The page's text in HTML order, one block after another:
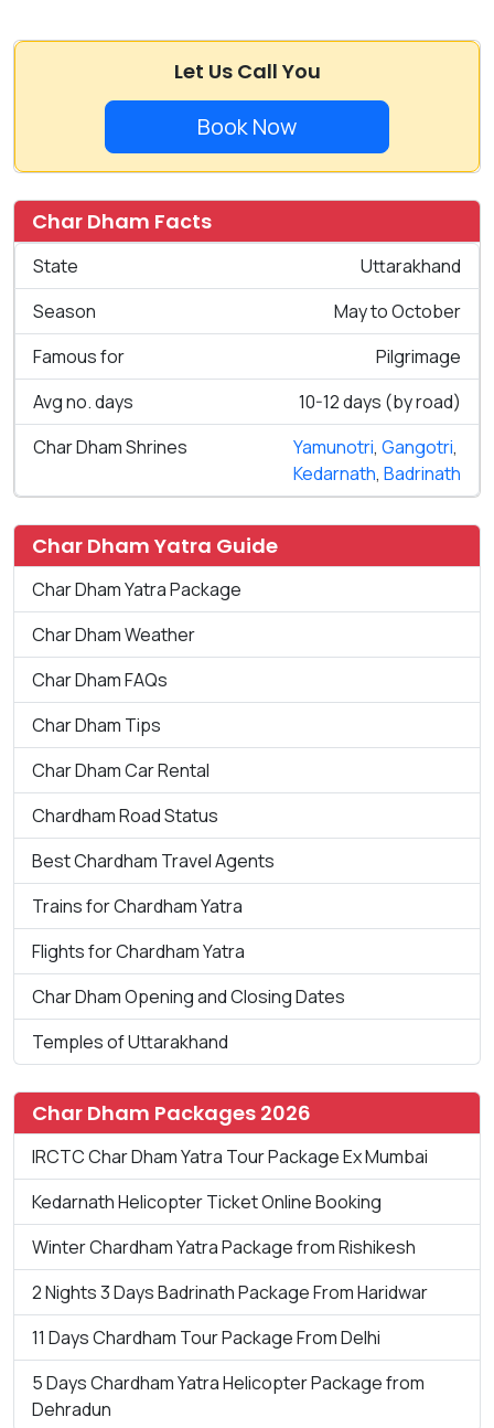
Let Us Call You
Book Now
Char Dham Facts
State
Uttarakhand
Season
May to October
Famous for
Pilgrimage
Avg no. days
10-12 days (by road)
Char Dham Shrines
Yamunotri, Gangotri,
Kedarnath, Badrinath
Char Dham Yatra Guide
Char Dham Yatra Package
Char Dham Weather
Char Dham FAQs
Char Dham Tips
Char Dham Car Rental
Chardham Road Status
Best Chardham Travel Agents
Trains for Chardham Yatra
Flights for Chardham Yatra
Char Dham Opening and Closing Dates
Temples of Uttarakhand
Char Dham Packages 2026
IRCTC Char Dham Yatra Tour Package Ex Mumbai
Kedarnath Helicopter Ticket Online Booking
Winter Chardham Yatra Package from Rishikesh
2 Nights 3 Days Badrinath Package From Haridwar
11 Days Chardham Tour Package From Delhi
5 Days Chardham Yatra Helicopter Package from
Dehradun